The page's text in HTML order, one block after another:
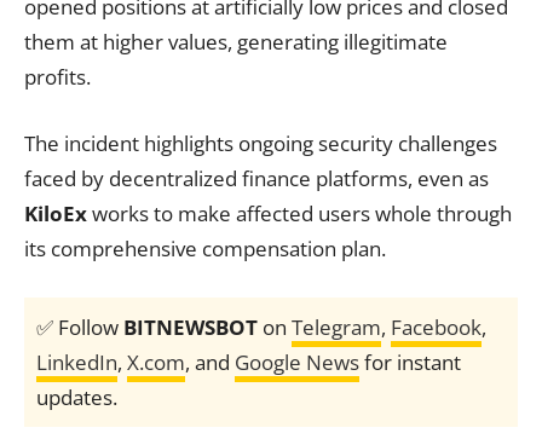
opened positions at artificially low prices and closed
them at higher values, generating illegitimate
profits.
The incident highlights ongoing security challenges
faced by decentralized finance platforms, even as
KiloExworks to make affected users whole through
its comprehensive compensation plan.
✅ Follow BITNEWSBOT on Telegram, Facebook,
LinkedIn, X.com, and Google Newsfor instant
updates.